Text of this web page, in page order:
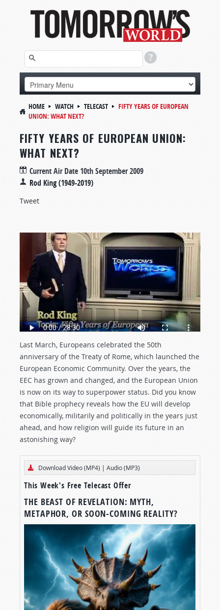
HOME WATCH TELECAST
FIFTY YEARS OF EUROPEAN
UNION: WHAT NEXT?
FIFTY YEARS OF EUROPEAN UNION:
WHAT NEXT?
Current Air Date 10th September 2009
Rod King (1949-2019)
Tweet
Last March, Europeans celebrated the 50th
anniversary of the Treaty of Rome, which launched the
European Economic Community. Over the years, the
EEC has grown and changed, and the European Union
is now on its way to superpower status. Did you know
that Bible prophecy reveals how the EU will develop
economically, militarily and politically in the years just
ahead, and how religion will guide its future in an
astonishing way?
Download Video (MP4) | Audio (MP3)
This Week's Free Telecast Offer
THE BEAST OF REVELATION: MYTH,
METAPHOR, OR SOON-COMING REALITY?